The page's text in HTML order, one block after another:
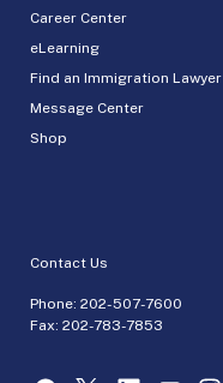
Career Center
eLearning
Find an Immigration Lawyer
Message Center
Shop
Contact Us
Phone: 202-507-7600
Fax: 202-783-7853